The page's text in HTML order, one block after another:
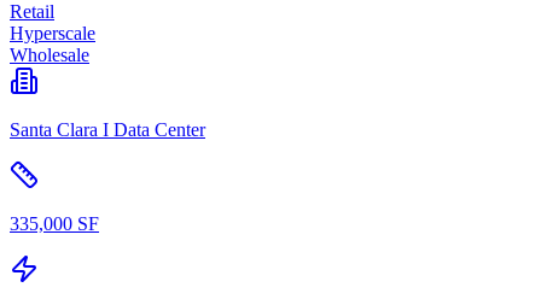
Retail
Hyperscale
Wholesale
Santa Clara I Data Center
335,000 SF